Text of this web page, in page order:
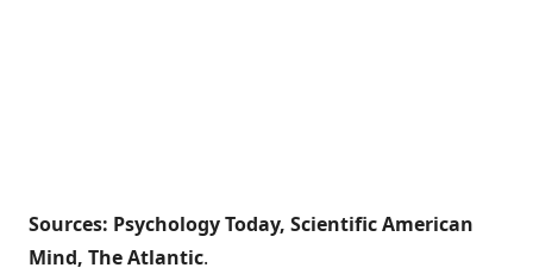
Sources: Psychology Today, Scientific American
Mind, The Atlantic.